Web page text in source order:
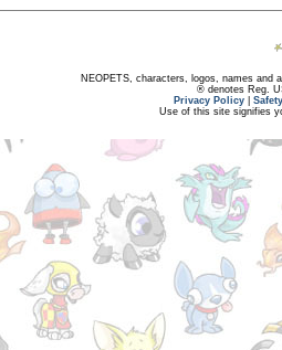
NEOPETS, characters, logos, names and
® denotes Reg.
Privacy Policy
Use of this site signifies